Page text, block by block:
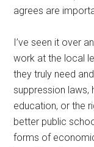
agrees are
I’ve seen it over
work at the local
they truly need
suppression laws,
education, or the
better public
forms of